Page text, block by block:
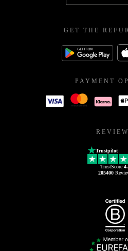
GET THE
PAYMENT
Trustpilot
TrustScore
205400